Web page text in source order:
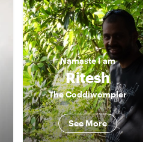
NamasteI am
Ritesh
The Coddiwompler
See More